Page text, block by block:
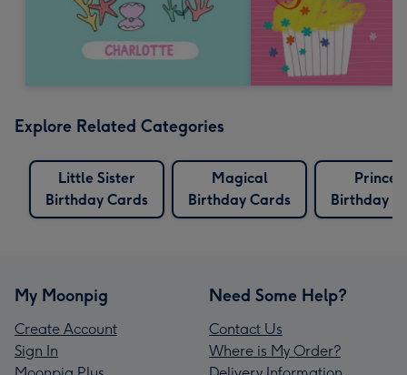
Explore Related Categories
Little Sister
Birthday Cards
Magical
Birthday Cards
Birthday
My Moonpig
Create Account
Sign In
Need Some Help?
Contact Us
Where is My Order?